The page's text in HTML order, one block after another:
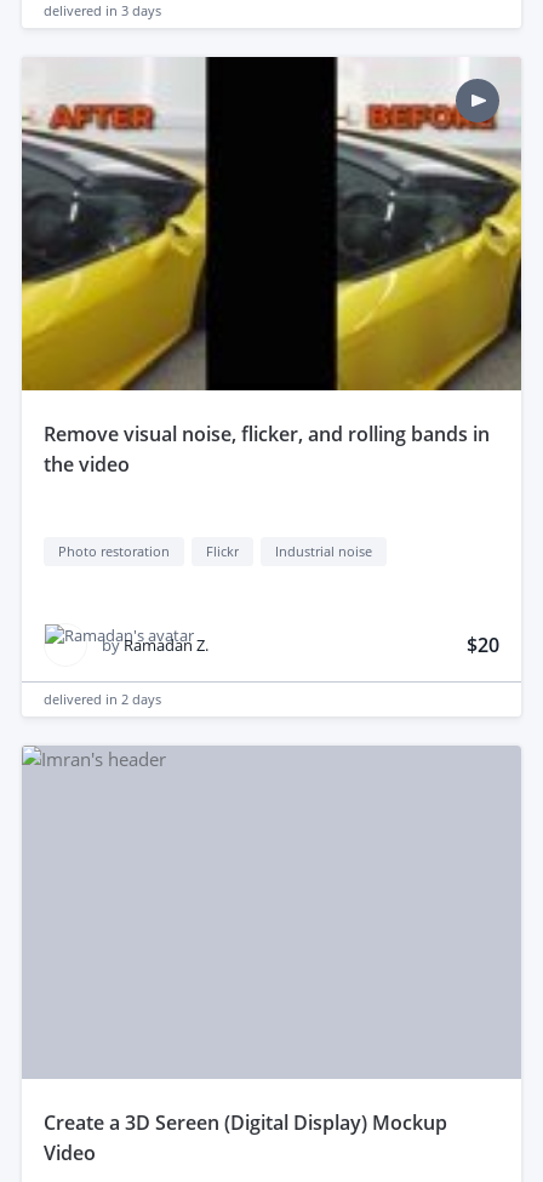
delivered in 3 days
remove visual noise, flicker, and rolling bands in
the video
Photo restoration Flickr Industrial noise
by Ramadan Z. $20
delivered in 2 days
create a 3D Sereen (Digital Display) Mockup
Video